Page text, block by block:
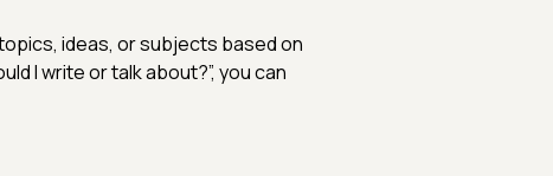
ideas, or subjects based on
I write or talk about?”, you can